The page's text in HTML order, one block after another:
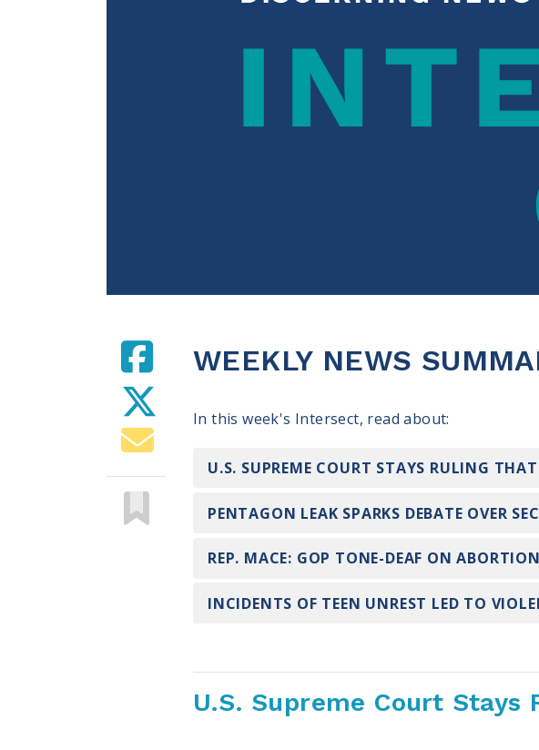
WEEKLY NEWS
In this week's Intersect, read about:
U.S. SUPREME COURT STAYS RULING
PENTAGON LEAK SPARKS DEBATE OVER
REP. MACE: GOP TONE-DEAF ON ABORTION
INCIDENTS OF TEEN UNREST LED TO
U.S. Supreme Court